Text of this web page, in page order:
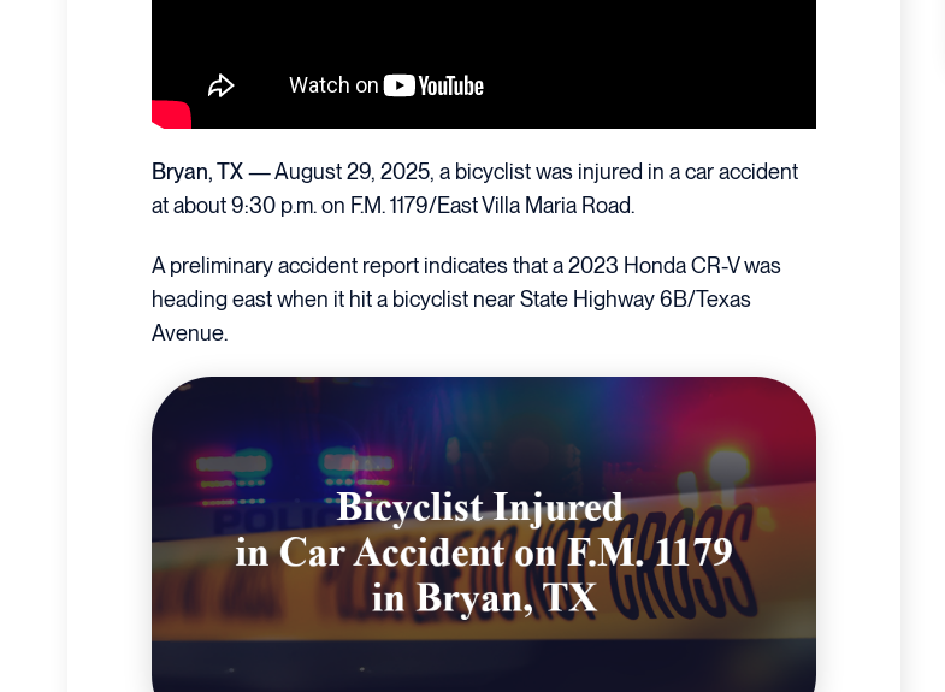
Bryan, TX— August 29, 2025, a bicyclist was injured in a car accident
at about 9:30 p.m. on F.M. 1179/East Villa Maria Road.
A preliminary accident report indicates that a 2023 Honda CR-V was
heading east when it hit a bicyclist near State Highway 6B/Texas
Avenue.